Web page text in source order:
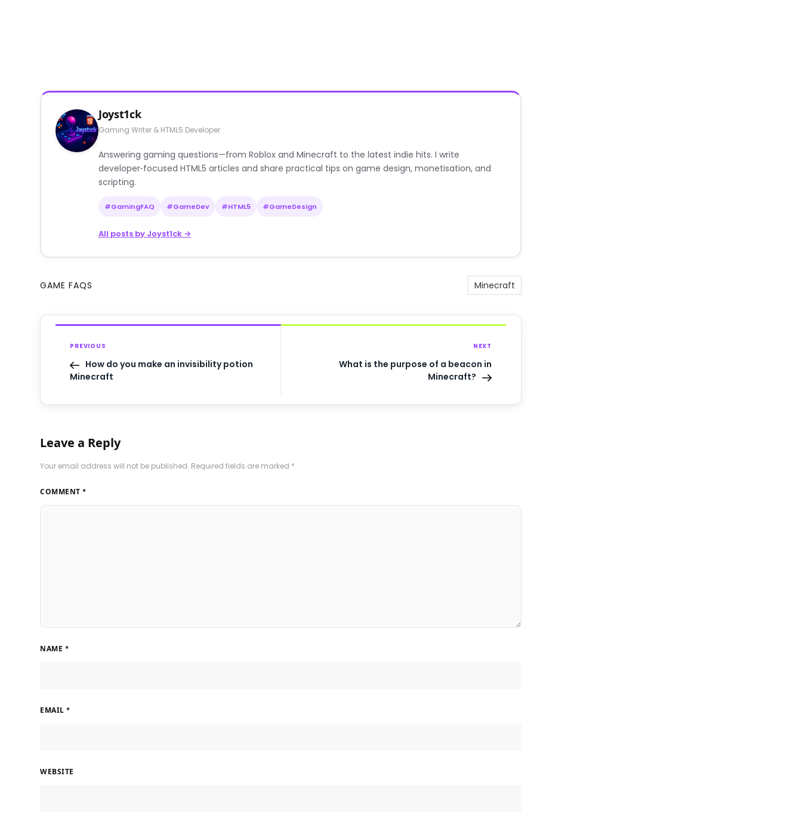
Joyst1ck
Gaming Writer & HTML5 Developer
Answering gaming questions—from Roblox and Minecraft to the latest indie hits. I write
developer‑focused HTML5 articles and share practical tips on game design, monetisation, and
scripting.
#GamingFAQ #GameDev #HTML5 #GameDesign
All posts by Joyst1ck →
GAME FAQS Minecraft
PREVIOUS
How do you make an invisibility potion
Minecraft
NEXT
What is the purpose of a beacon in
Minecraft?
Leave a Reply
Your email address will not be published. Required fields are marked *
COMMENT *
NAME *
EMAIL *
WEBSITE